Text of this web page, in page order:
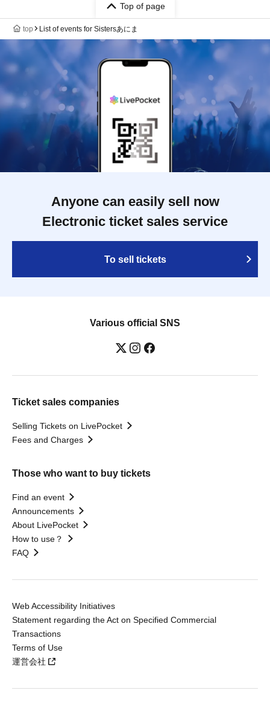
Top of page
top List of events for Sistersあにま
Anyone can easily sell now
Electronic ticket sales service
To sell tickets
Various official SNS
Ticket sales companies
Selling Tickets on LivePocket
Fees and Charges
Those who want to buy tickets
Find an event
Announcements
About LivePocket
How to use？
FAQ
Web Accessibility Initiatives
Statement regarding the Act on Specified Commercial
Transactions
Terms of Use
運営会社